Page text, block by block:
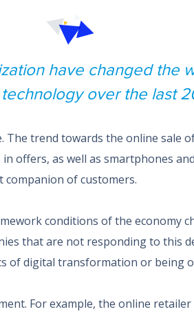
have changed the
over the last
The trend towards the online sale
offers, as well as smartphones
of customers.
conditions of the economy
that are not responding to this
of digital transformation or being
For example, the online